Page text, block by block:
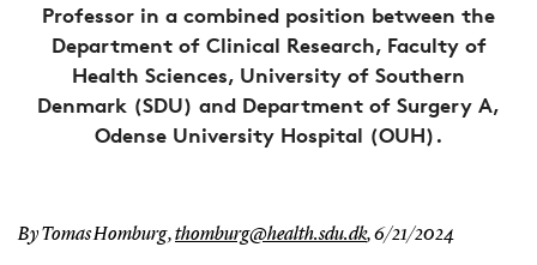
Professor in a combined position between the
Department of Clinical Research, Faculty of
Health Sciences, University of Southern
Denmark (SDU) and Department of Surgery A,
Odense University Hospital (OUH).
By Tomas Homburg,thomburg@health.sdu.dk,6/21/2024